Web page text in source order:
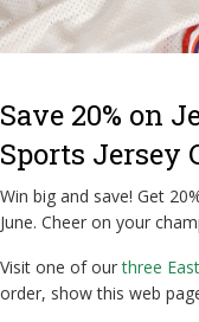
Save 20% on
Sports Jersey
Win big and save! Get
June. Cheer on your
Visit one of ourthree
order, show this web